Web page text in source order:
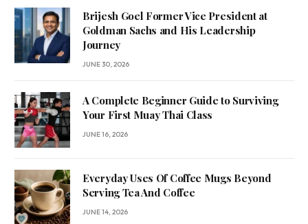
Brijesh Goel Former Vice President at
Goldman Sachs and His Leadership
Journey
JUNE 30, 2026
A Complete Beginner Guide to Surviving
Your First Muay Thai Class
JUNE 16, 2026
Everyday Uses Of Coffee Mugs Beyond
Serving Tea And Coffee
JUNE 14, 2026